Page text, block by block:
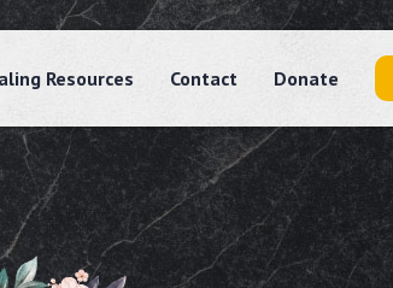
Resources Contact Donate